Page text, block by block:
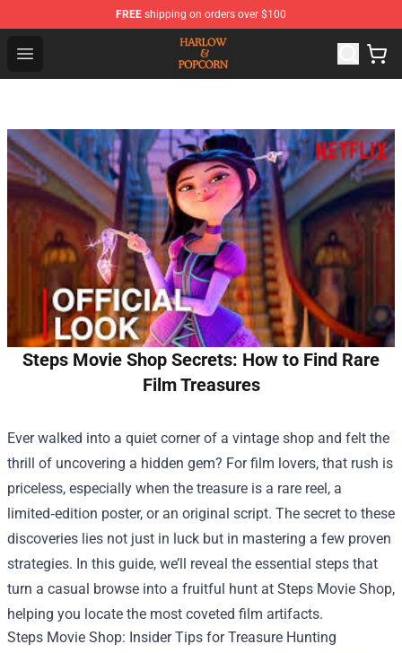
FREE shipping on orders over $100
Open menu
Harlow And Popcorn Store - Official Harlow And
Steps Movie Shop Secrets: How to Find Rare
Film Treasures
Ever walked into a quiet corner of a vintage shop and felt the
thrill of uncovering a hidden gem? For film lovers, that rush is
priceless, especially when the treasure is a rare reel, a
limited‑edition poster, or an original script. The secret to these
discoveries lies not just in luck but in mastering a few proven
strategies. In this guide, we’ll reveal the essential steps that
turn a casual browse into a fruitful hunt at Steps Movie Shop,
helping you locate the most coveted film artifacts.
Steps Movie Shop: Insider Tips for Treasure Hunting